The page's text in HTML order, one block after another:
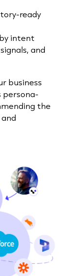
ready
intent
and
business
persona-
the